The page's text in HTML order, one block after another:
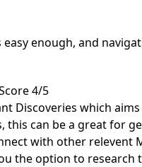
enough, and
4/5
Discoveries which
this can be a great for
with other relevent
the option to